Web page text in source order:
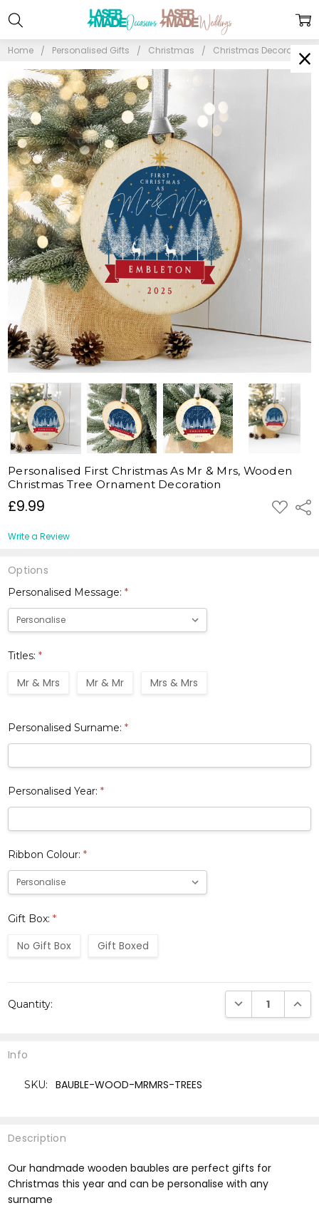
Home Personalised Gifts Christmas Christmas Decorations
£9.99 ADD
TO
Personalised First Christmas As Mr & Mrs, Wooden
Christmas Tree Ornament Decoration
Write a Review
Options
Personalised Message:*
Titles:*
Mr & Mrs Mr & Mr Mrs & Mrs
Personalised Surname:*
Personalised Year:*
Ribbon Colour:*
Gift Box:*
No Gift Box Gift Boxed
Stock:
Quantity: DECREASE
Description
Our handmade wooden baubles are perfect gifts for
Christmas this year and can be personalise with any
surname
Info
SKU: BAUBLE-WOOD-MRMRS-TREES